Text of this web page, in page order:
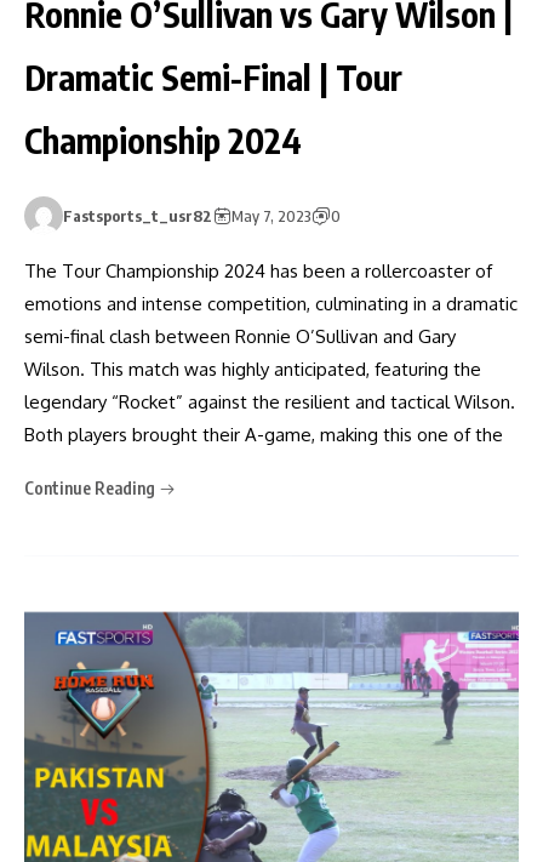
Ronnie O’Sullivan vs Gary Wilson |
Dramatic Semi-Final | Tour
Championship 2024
Fastsports_t_usr82 May 7, 2023 0
The Tour Championship 2024 has been a rollercoaster of
emotions and intense competition, culminating in a dramatic
semi-final clash between Ronnie O’Sullivan and Gary
Wilson. This match was highly anticipated, featuring the
legendary “Rocket” against the resilient and tactical Wilson.
Both players brought their A-game, making this one of the
Continue Reading